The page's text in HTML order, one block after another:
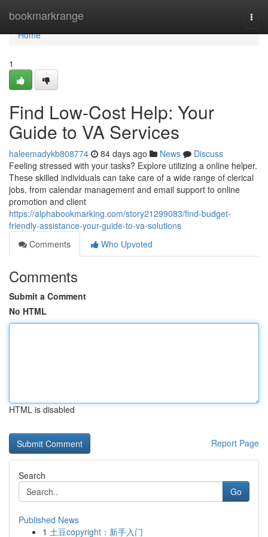
bookmarkrange
Home
Home
1
Find Low-Cost Help: Your
Guide to VA Services
haleemadykb808774 84 days ago News
Discuss
Feeling stressed with your tasks? Explore utilizing a online helper.
These skilled individuals can take care of a wide range of clerical
jobs, from calendar management and email support to online
promotion and client
https://alphabookmarking.com/story21299083/find-budget-
friendly-assistance-your-guide-to-va-solutions
Comments
Who Upvoted
Comments
Submit a Comment
No HTML
HTML is disabled
Report Page
Search
Go
Published News
1 土豆copyright：新手入门